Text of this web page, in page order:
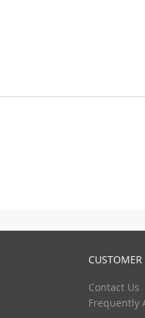
CUSTOMER
Contact Us
Frequently